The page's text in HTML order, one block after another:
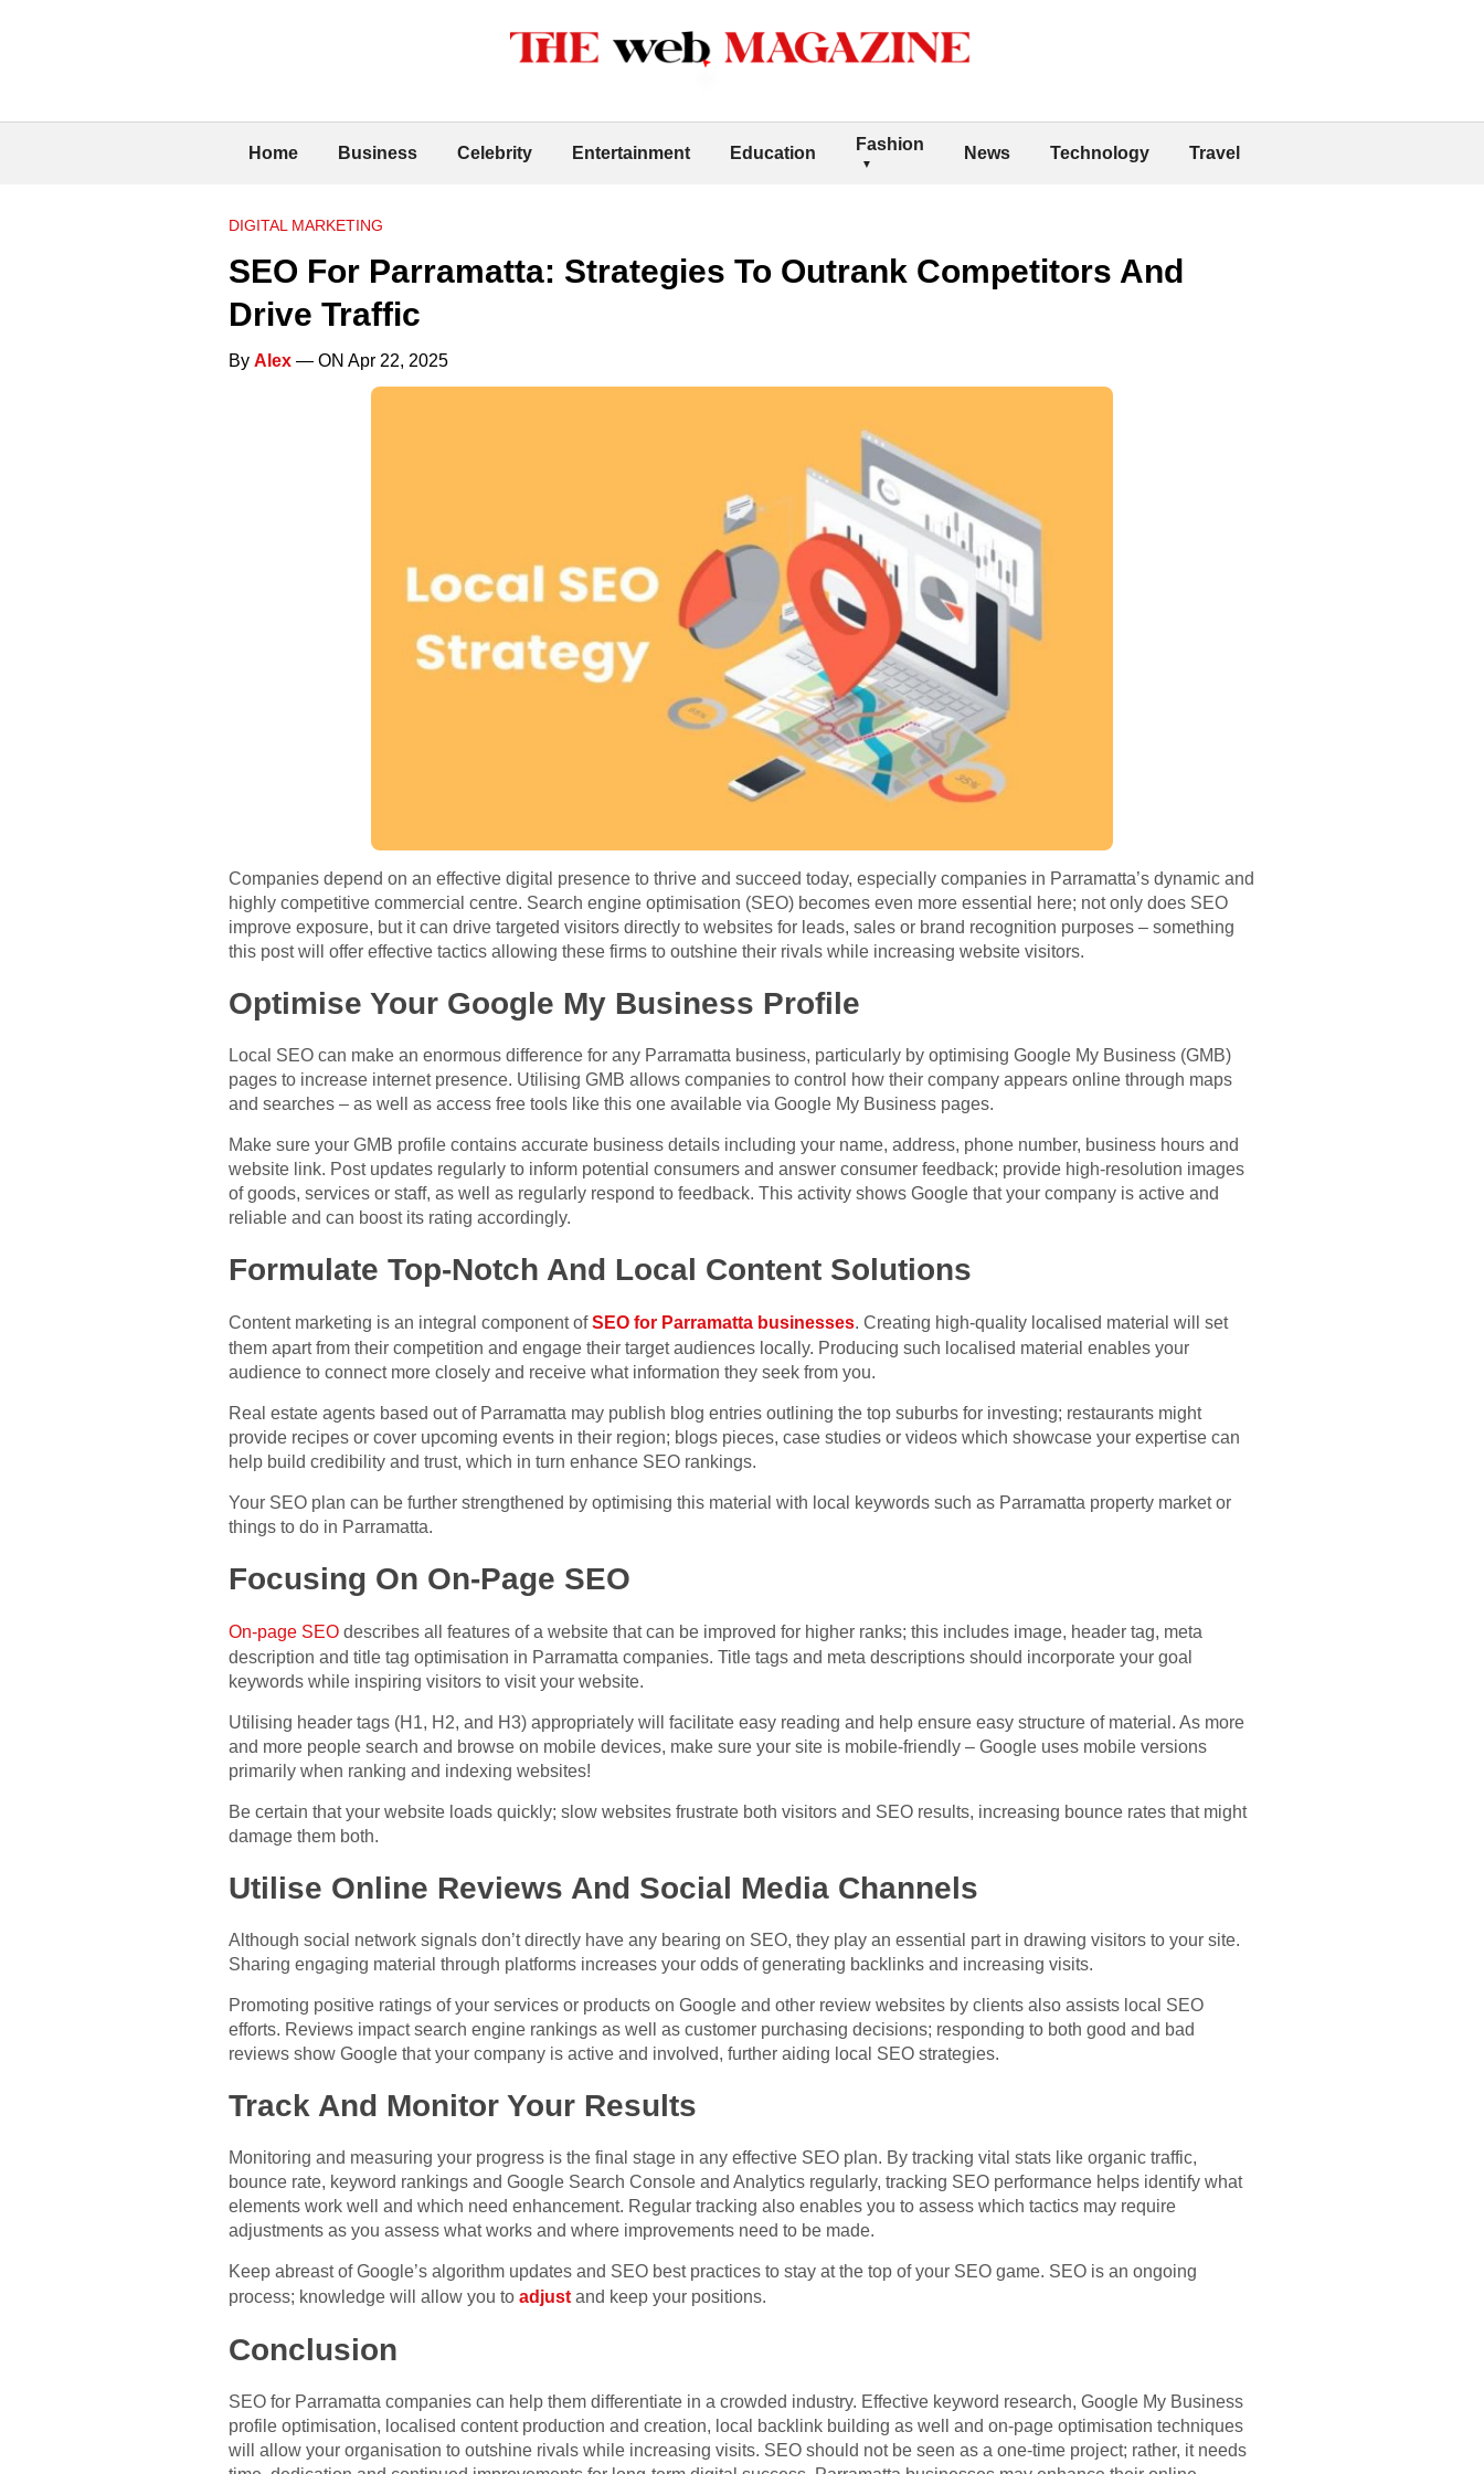
Home Business Celebrity Entertainment Education Fashion News Technology Travel
DIGITAL MARKETING
SEO For Parramatta: Strategies To Outrank Competitors And
Drive Traffic
By Alex — ON Apr 22, 2025
Companies depend on an effective digital presence to thrive and succeed today, especially companies in Parramatta’s dynamic and
highly competitive commercial centre. Search engine optimisation (SEO) becomes even more essential here; not only does SEO
improve exposure, but it can drive targeted visitors directly to websites for leads, sales or brand recognition purposes – something
this post will offer effective tactics allowing these firms to outshine their rivals while increasing website visitors.
Optimise Your Google My Business Profile
Local SEO can make an enormous difference for any Parramatta business, particularly by optimising Google My Business (GMB)
pages to increase internet presence. Utilising GMB allows companies to control how their company appears online through maps
and searches – as well as access free tools like this one available via Google My Business pages.
Make sure your GMB profile contains accurate business details including your name, address, phone number, business hours and
website link. Post updates regularly to inform potential consumers and answer consumer feedback; provide high-resolution images
of goods, services or staff, as well as regularly respond to feedback. This activity shows Google that your company is active and
reliable and can boost its rating accordingly.
Formulate Top-Notch And Local Content Solutions
Content marketing is an integral component ofSEO for Parramatta businesses. Creating high-quality localised material will set
them apart from their competition and engage their target audiences locally. Producing such localised material enables your
audience to connect more closely and receive what information they seek from you.
Real estate agents based out of Parramatta may publish blog entries outlining the top suburbs for investing; restaurants might
provide recipes or cover upcoming events in their region; blogs pieces, case studies or videos which showcase your expertise can
help build credibility and trust, which in turn enhance SEO rankings.
Your SEO plan can be further strengthened by optimising this material with local keywords such as Parramatta property market or
things to do in Parramatta.
Focusing On On-Page SEO
On-page SEO describes all features of a website that can be improved for higher ranks; this includes image, header tag, meta
description and title tag optimisation in Parramatta companies. Title tags and meta descriptions should incorporate your goal
keywords while inspiring visitors to visit your website.
Utilising header tags (H1, H2, and H3) appropriately will facilitate easy reading and help ensure easy structure of material. As more
and more people search and browse on mobile devices, make sure your site is mobile-friendly – Google uses mobile versions
primarily when ranking and indexing websites!
Be certain that your website loads quickly; slow websites frustrate both visitors and SEO results, increasing bounce rates that might
damage them both.
Utilise Online Reviews And Social Media Channels
Although social network signals don’t directly have any bearing on SEO, they play an essential part in drawing visitors to your site.
Sharing engaging material through platforms increases your odds of generating backlinks and increasing visits.
Promoting positive ratings of your services or products on Google and other review websites by clients also assists local SEO
efforts. Reviews impact search engine rankings as well as customer purchasing decisions; responding to both good and bad
reviews show Google that your company is active and involved, further aiding local SEO strategies.
Track And Monitor Your Results
Monitoring and measuring your progress is the final stage in any effective SEO plan. By tracking vital stats like organic traffic,
bounce rate, keyword rankings and Google Search Console and Analytics regularly, tracking SEO performance helps identify what
elements work well and which need enhancement. Regular tracking also enables you to assess which tactics may require
adjustments as you assess what works and where improvements need to be made.
Keep abreast of Google’s algorithm updates and SEO best practices to stay at the top of your SEO game. SEO is an ongoing
process; knowledge will allow you to adjust and keep your positions.
Conclusion
SEO for Parramatta companies can help them differentiate in a crowded industry. Effective keyword research, Google My Business
profile optimisation, localised content production and creation, local backlink building as well and on-page optimisation techniques
will allow your organisation to outshine rivals while increasing visits. SEO should not be seen as a one-time project; rather, it needs